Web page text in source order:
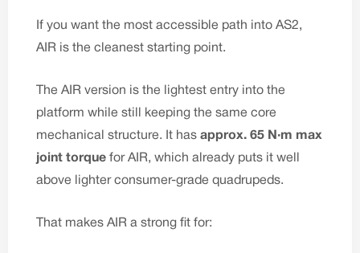
If you want the most accessible path into AS2,
AIR is the cleanest starting point.
The AIR version is the lightest entry into the
platform while still keeping the same core
mechanical structure. It has approx. 65 N·m max
joint torque for AIR, which already puts it well
above lighter consumer-grade quadrupeds.
That makes AIR a strong fit for: